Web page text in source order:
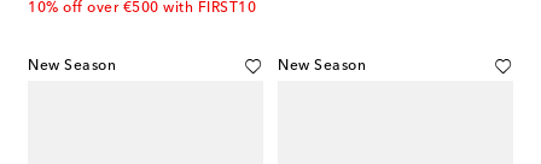
10% off over €500 with FIRST10
New Season New Season